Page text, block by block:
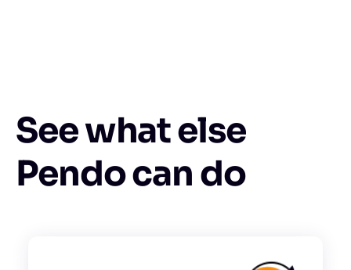
See what else
Pendo can do